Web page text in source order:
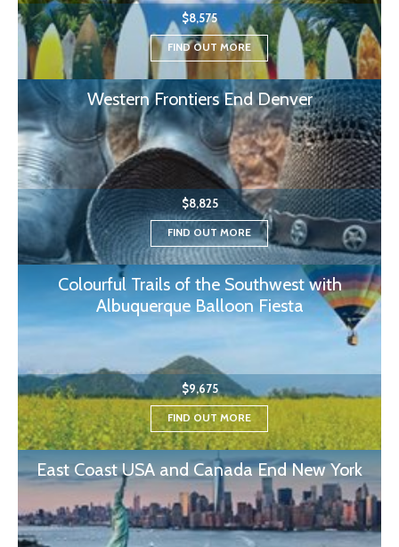
$8,575
FIND OUT MORE
Western Frontiers End Denver
$8,825
FIND OUT MORE
Colourful Trails of the Southwest with
Albuquerque Balloon Fiesta
$9,675
FIND OUT MORE
East Coast USA and Canada End New York